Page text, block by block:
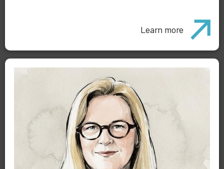
Learn more